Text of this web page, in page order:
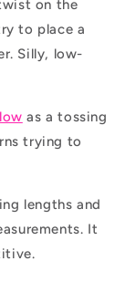
on the
to place a
Silly, low-
as a tossing
trying to
lengths and
It